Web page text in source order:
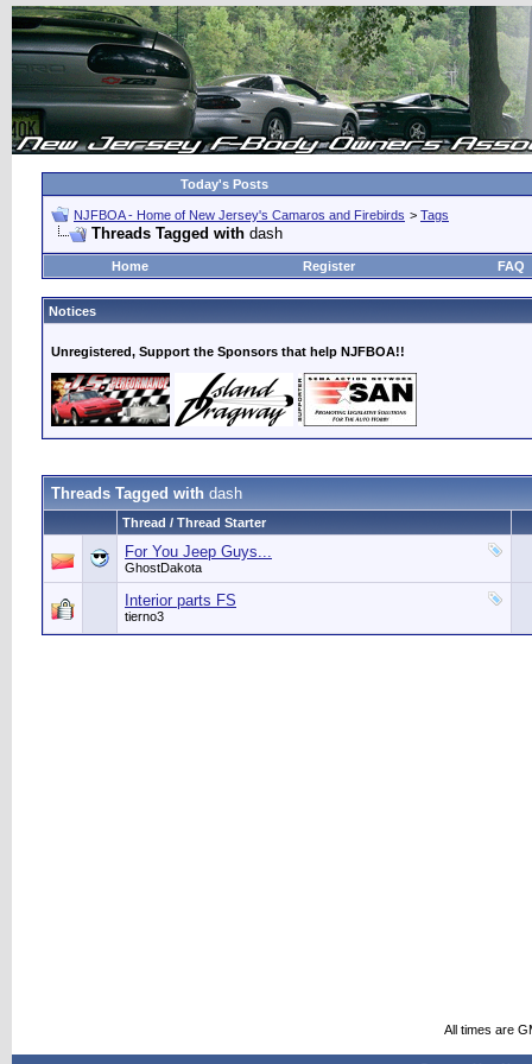
Today's Posts
NJFBOA - Home of New Jersey's Camaros and Firebirds > Tags
Threads Tagged with dash
Home Register FAQ
Notices
Unregistered, Support the Sponsors that help NJFBOA!!
Threads Tagged with dash
Thread / Thread Starter
For You Jeep Guys...
GhostDakota
Interior parts FS
tierno3
All times are